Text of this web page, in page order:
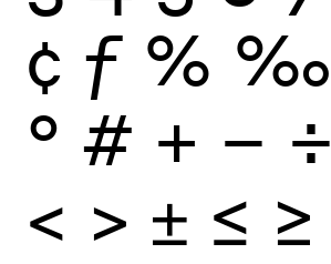
¢ ƒ % ‰
° # + − ÷
< > ± ≤ ≥